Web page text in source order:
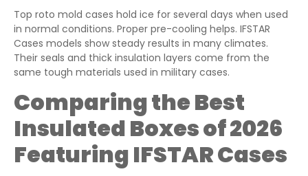
Top roto mold cases hold ice for several days when used
in normal conditions. Proper pre-cooling helps. IFSTAR
Cases models show steady results in many climates.
Their seals and thick insulation layers come from the
same tough materials used in military cases.
Comparing the Best
Insulated Boxes of 2026
Featuring IFSTAR Cases